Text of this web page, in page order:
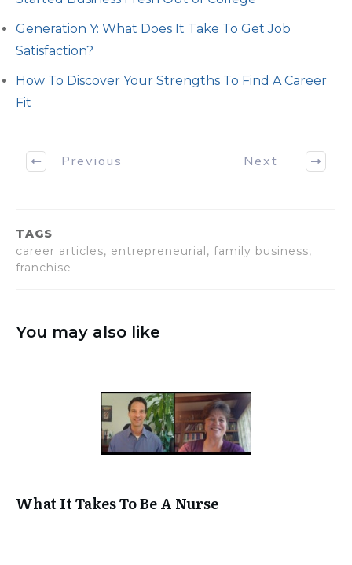
Generation Y: What Does It Take To Get Job
Satisfaction?
How To Discover Your Strengths To Find A Career
Fit
Previous Next
TAGS
career articles, entrepreneurial, family business,
franchise
You may also like
What It Takes To Be A Nurse